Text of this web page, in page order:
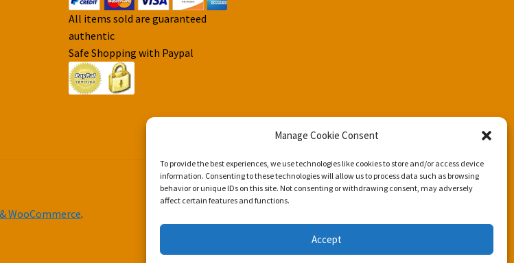
Manage Cookie Consent
To provide the best experiences, we use technologies like cookies to store and/or access device
information. Consenting to these technologies will allow us to process data such as browsing
behavior or unique IDs on this site. Not consenting or withdrawing consent, may adversely
affect certain features and functions.
Accept
All items sold are guaranteed
authentic
Safe Shopping with Paypal
WooCommerce.